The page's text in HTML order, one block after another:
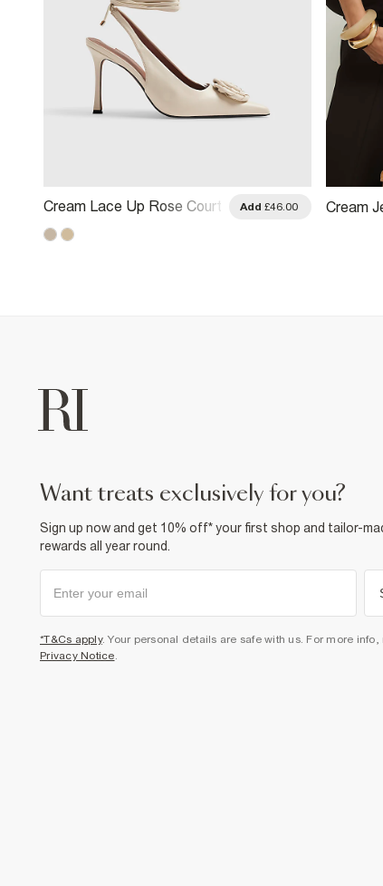
Cream Lace Up Rose Court
Add £46.00 Cream
want treats exclusively for you?
Sign up now and get 10% off* your first shop and tailor-
rewards all year round.
*T&Cs apply. Your personal details are safe with us. For more info,
Privacy Notice